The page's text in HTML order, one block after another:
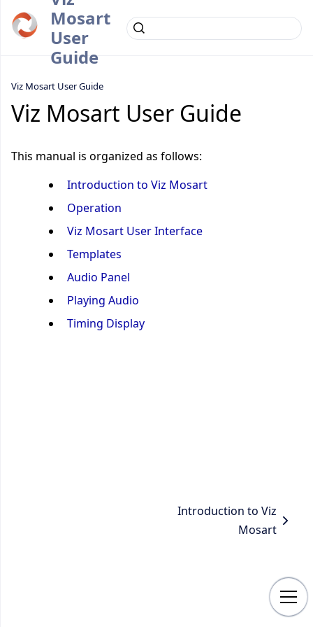
Mosart
User
Guide
Viz Mosart User Guide
Viz Mosart User Guide
This manual is organized as follows:
Introduction to Viz Mosart
Operation
Viz Mosart User Interface
Templates
Audio Panel
Playing Audio
Timing Display
Introduction to Viz
Mosart